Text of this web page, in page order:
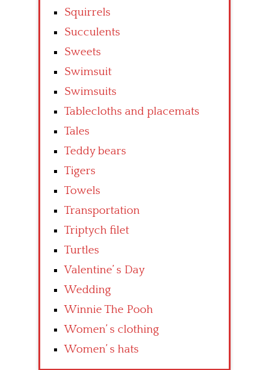
Squirrels
Succulents
Sweets
Swimsuit
Swimsuits
Tablecloths and placemats
Tales
Teddy bears
Tigers
Towels
Transportation
Triptych filet
Turtles
Valentine’ s Day
Wedding
Winnie The Pooh
Women’ s clothing
Women’ s hats